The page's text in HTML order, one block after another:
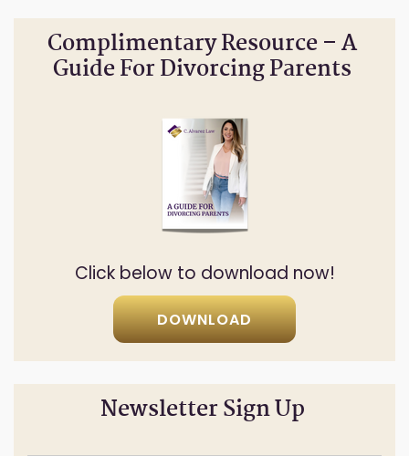
Complimentary Resource – A
Guide For Divorcing Parents
Click below to download now!
DOWNLOAD
Newsletter Sign Up